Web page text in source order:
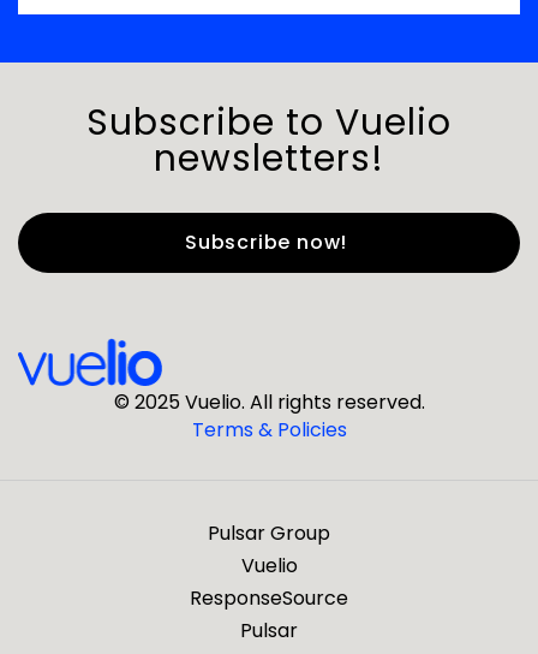
Subscribe to Vuelio
newsletters!
Last Name*
© 2025 Vuelio. All rights reserved.
Terms & Policies
Pulsar Group
Vuelio
ResponseSource
Pulsar